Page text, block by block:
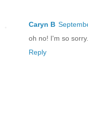
Caryn B
oh no! I'm so
Reply